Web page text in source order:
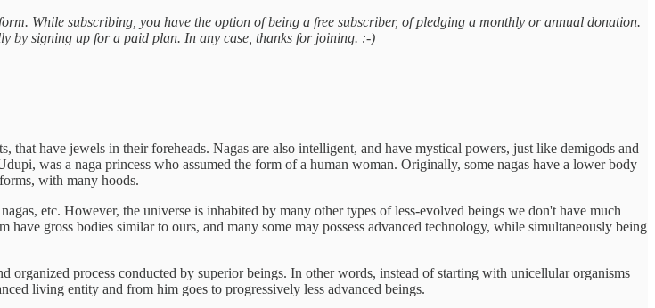
While subscribing, you have the option of being a free subscriber, of pledging a monthly or annual donation.
by signing up for a paid plan. In any case, thanks for joining. :-)
that have jewels in their foreheads. Nagas are also intelligent, and have mystical powers, just like demigods and
was a naga princess who assumed the form of a human woman. Originally, some nagas have a lower body
with many hoods.
etc. However, the universe is inhabited by many other types of less-evolved beings we don't have much
gross bodies similar to ours, and many some may possess advanced technology, while simultaneously being
organized process conducted by superior beings. In other words, instead of starting with unicellular organisms
living entity and from him goes to progressively less advanced beings.